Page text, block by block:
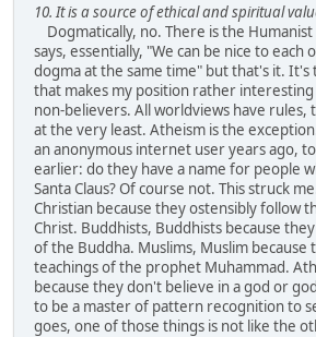
10. It is a source of ethical and spiritual
Dogmatically, no. There is the
says, essentially, "We can be nice to
dogma at the same time" but that's it.
that makes my position rather interesting
non-believers. All worldviews have rules,
at the very least. Atheism is the
an anonymous internet user years ago,
earlier: do they have a name for people
Santa Claus? Of course not. This struck
Christian because they ostensibly follow
Christ. Buddhists, Buddhists because
of the Buddha. Muslims, Muslim because
teachings of the prophet Muhammad.
because they don't believe in a god or
to be a master of pattern recognition to
goes, one of those things is not like the